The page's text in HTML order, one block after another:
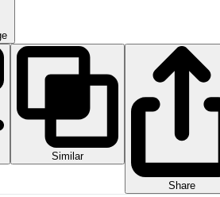
Similar
Share